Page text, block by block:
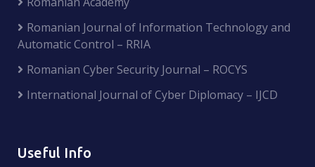
Romanian Journal of Information Technology and
Automatic Control – RRIA
Romanian Cyber Security Journal – ROCYS
International Journal of Cyber Diplomacy – IJCD
Useful Info